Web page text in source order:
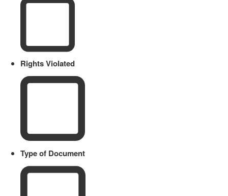
Rights Violated
Type of Document